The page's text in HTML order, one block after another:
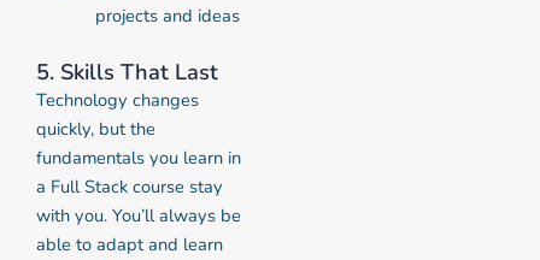
projects and ideas
5. Skills That Last
Technology changes
quickly, but the
fundamentals you learn in
a Full Stack course stay
with you. You’ll always be
able to adapt and learn